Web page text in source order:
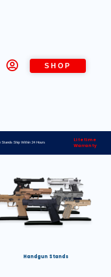
SHOP
Ship Within 24 Hours
Lifetime
Warranty
Handgun Stands